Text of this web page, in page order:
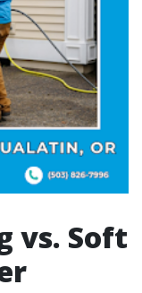
vs. Soft